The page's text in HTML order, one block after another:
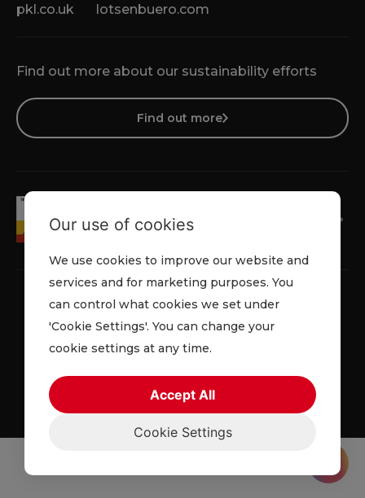
Find out more about our sustainability efforts
Find out more
pkl.co.uk lotsenbuero.com
Privacy PolicyCookie PolicyTerms and Conditions
© 2026 Lowe Rental. All rights reserved.
Our use of cookies
We use cookies to improve our website and
services and for marketing purposes. You
can control what cookies we set under
'Cookie Settings'. You can change your
cookie settings at any time.
Cookie Settings
Accept All